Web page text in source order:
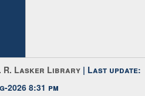
| Last update: